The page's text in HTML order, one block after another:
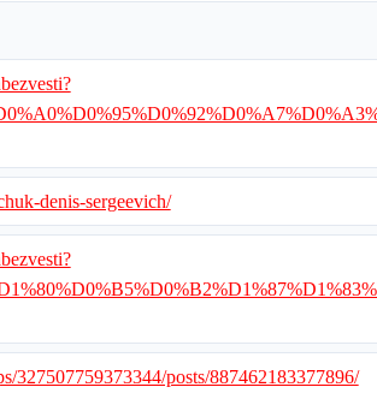
denis-sergeevich/
327507759373344/posts/887462183377896/